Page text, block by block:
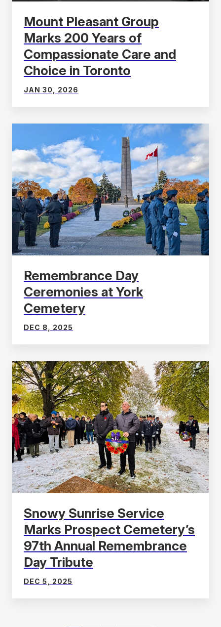
Mount Pleasant Group
Marks 200 Years of
Compassionate Care and
Choice in Toronto
JAN 30, 2026
Remembrance Day
Ceremonies at York
Cemetery
DEC 8, 2025
Snowy Sunrise Service
Marks Prospect Cemetery’s
97th Annual Remembrance
Day Tribute
DEC 5, 2025